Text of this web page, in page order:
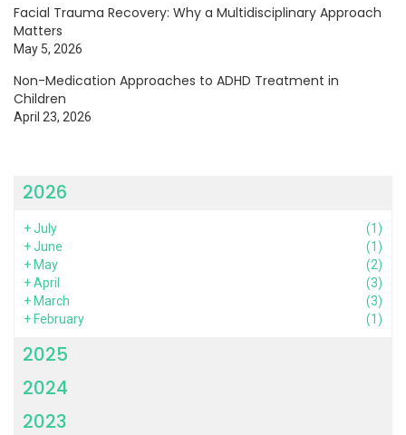
Facial Trauma Recovery: Why a Multidisciplinary Approach
Matters
May 5, 2026
Non-Medication Approaches to ADHD Treatment in
Children
April 23, 2026
2026
+July
(1)
+June
(1)
+May
(2)
+April
(3)
+March
(3)
+February (1)
2025
2024
2023